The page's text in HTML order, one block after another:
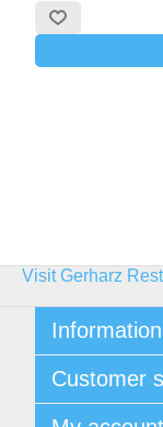
Visit Gerharz
Information
Shipping &
Privacy policy
Customer